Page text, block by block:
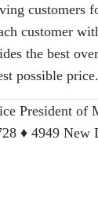
customers
customer
the best
possible price.
President of
♦ 4949 New